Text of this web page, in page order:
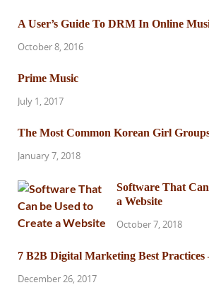
A User’s Guide To DRM In Online
October 8, 2016
Prime Music
July 1, 2017
The Most Common Korean Girl
January 7, 2018
Software That
a Website
October 7, 2018
7 B2B Digital Marketing Best Practices
December 26, 2017